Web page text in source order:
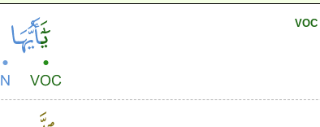
VOC